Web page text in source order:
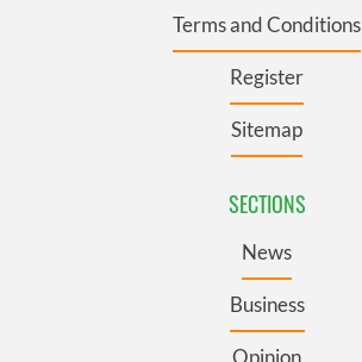
Terms and Conditions
Register
Sitemap
SECTIONS
News
Business
Opinion